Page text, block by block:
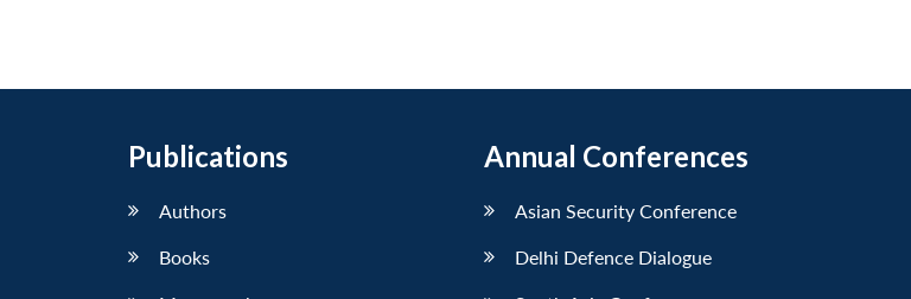
Publications
Authors
Books
Annual Conferences
Asian Security Conference
Delhi Defence Dialogue